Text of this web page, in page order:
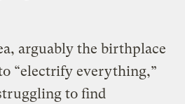
arguably the birthplace
“electrify everything,”
to find